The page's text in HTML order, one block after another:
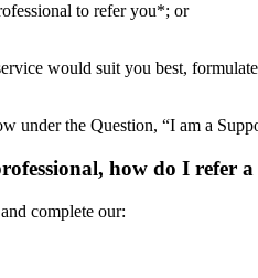
to refer you*; or
would suit you best,
under the Question, “I am a
how do I refer a
complete our: